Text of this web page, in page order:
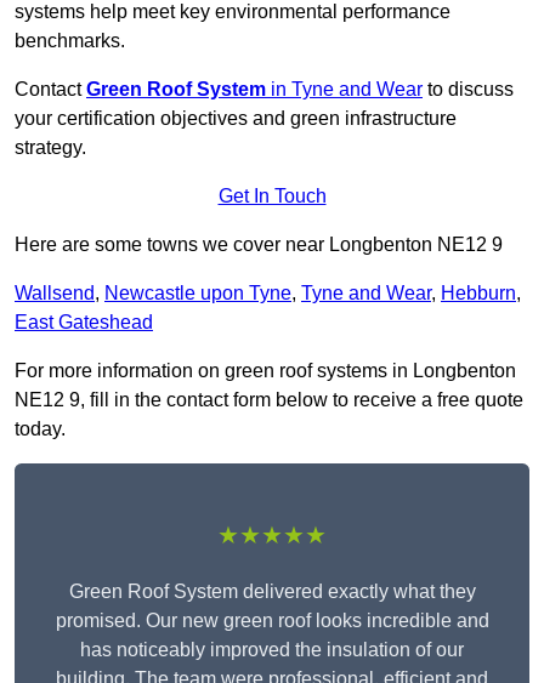
systems help meet key environmental performance
benchmarks.
ContactGreen Roof System in Tyne and Wear to discuss
your certification objectives and green infrastructure
strategy.
Get In Touch
Here are some towns we cover near Longbenton NE12 9
Wallsend, Newcastle upon Tyne, Tyne and Wear, Hebburn,
East Gateshead
For more information on green roof systems in Longbenton
NE12 9, fill in the contact form below to receive a free quote
today.
★★★★★
Green Roof System delivered exactly what they
promised. Our new green roof looks incredible and
has noticeably improved the insulation of our